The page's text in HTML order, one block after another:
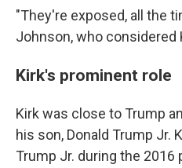
"They're exposed, all the
Johnson, who considered
Kirk's prominent role
Kirk was close to Trump
his son, Donald Trump Jr.
Trump Jr. during the 2016